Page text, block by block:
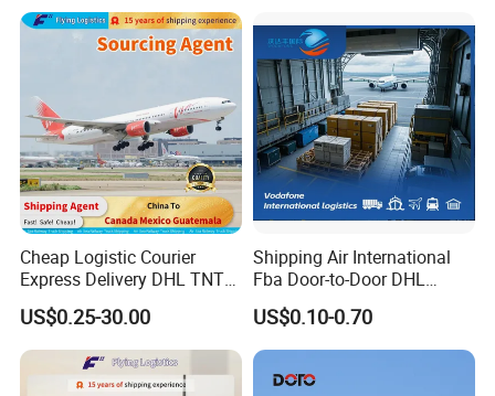
Cheap Logistic Courier
Express Delivery DHL TNT
UPS EMS Freight Forwarder
From China to Canada
Mexico Guatemala Cargo
Global Shipping Agent
Logistics Service
US$0.25-30.00
Shipping Air International
Fba Door-to-Door DHL
Shipping Agent Cheap
0.5cbm Freight Forwarder
1688 International
Transport Shenzhen Freight
Forwarder
US$0.10-0.70